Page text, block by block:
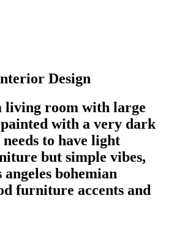
Design
living room with large
with a very dark
to have light
but simple vibes,
bohemian
furniture accents and